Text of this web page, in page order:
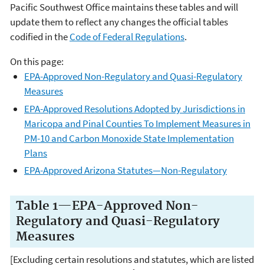
Pacific Southwest Office maintains these tables and will
update them to reflect any changes the official tables
codified in theCode of Federal Regulations.
On this page:
EPA-Approved Non-Regulatory and Quasi-Regulatory
Measures
EPA-Approved Resolutions Adopted by Jurisdictions in
Maricopa and Pinal Counties To Implement Measures in
PM-10 and Carbon Monoxide State Implementation
Plans
EPA-Approved Arizona Statutes—Non-Regulatory
Table 1—EPA-Approved Non-
Regulatory and Quasi-Regulatory
Measures
[Excluding certain resolutions and statutes, which are listed